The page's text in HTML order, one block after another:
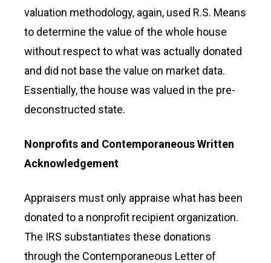
valuation methodology, again, used R.S. Means
to determine the value of the whole house
without respect to what was actually donated
and did not base the value on market data.
Essentially, the house was valued in the pre-
deconstructed state.
Nonprofits and Contemporaneous Written
Acknowledgement
Appraisers must only appraise what has been
donated to a nonprofit recipient organization.
The IRS substantiates these donations
through the Contemporaneous Letter of